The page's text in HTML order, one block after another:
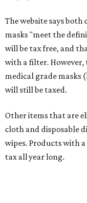
The website says
masks "meet the
will be tax free, and
with a filter.
medical grade masks
will still be taxed.
Other items that are
cloth and disposable
wipes. Products with a
tax all year long.